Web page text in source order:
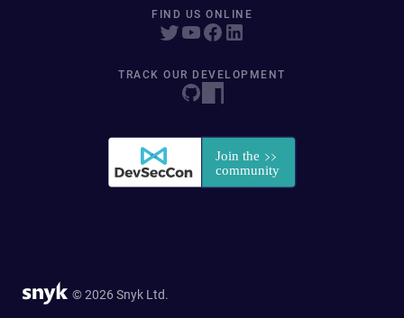
FIND US ONLINE
TRACK OUR DEVELOPMENT
© 2026 Snyk Ltd.